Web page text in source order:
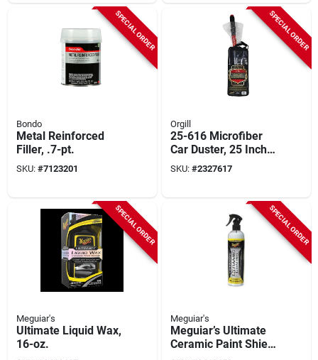
SPECIAL ORDER
Bondo
Metal Reinforced
Filler, .7-pt.
SKU: #7123201
SPECIAL ORDER
Orgill
25-616 Microfiber
Car Duster, 25 Inch
Overall Length,
Plastic Handle
SKU: #2327617
SPECIAL ORDER
Meguiar's
Ultimate Liquid Wax,
16-oz.
SPECIAL ORDER
Meguiar's
Meguiar’s Ultimate
Ceramic Paint Shield
– G240108